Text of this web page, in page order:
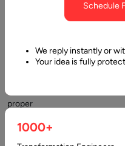
proper
experienced
Schedule
We reply instantly or
Your idea is fully
1000+